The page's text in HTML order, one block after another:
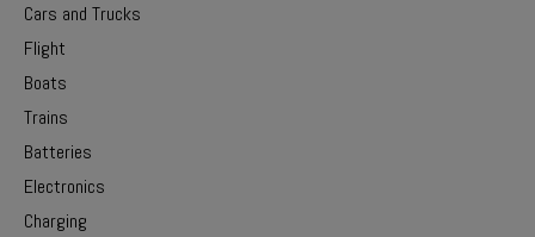
Cars and Trucks
Flight
Boats
Trains
Batteries
Electronics
Charging